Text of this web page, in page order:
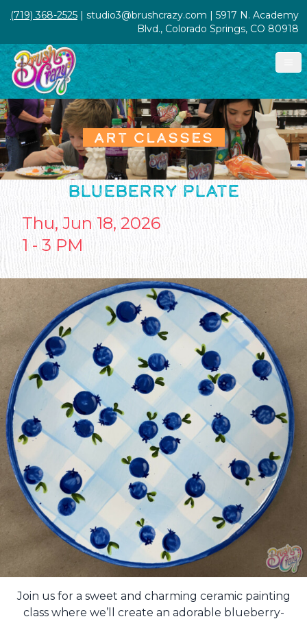
(719) 368-2525 | studio3@brushcrazy.com | 5917 N. Academy
Blvd., Colorado Springs, CO 80918
ART CLASSES
BLUEBERRY PLATE
Thu, Jun 18, 2026
1 - 3 PM
Join us for a sweet and charming ceramic painting
class where we’ll create an adorable blueberry-